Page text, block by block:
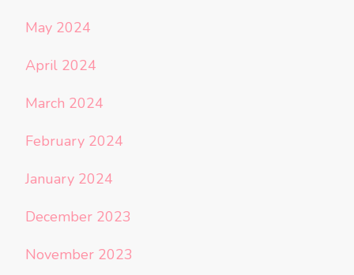
May 2024
April 2024
March 2024
February 2024
January 2024
December 2023
November 2023